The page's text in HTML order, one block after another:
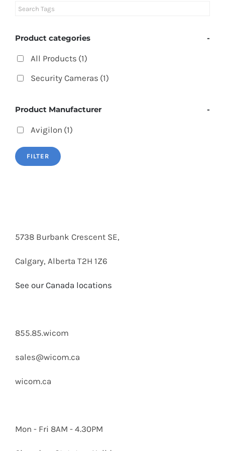
Product categories -
All Products (1)
Security Cameras (1)
Product Manufacturer -
Avigilon (1)
FILTER
5738 Burbank Crescent SE,
Calgary, Alberta T2H 1Z6
See our Canada locations
855.85.wicom
sales@wicom.ca
wicom.ca
Mon - Fri 8AM - 4.30PM